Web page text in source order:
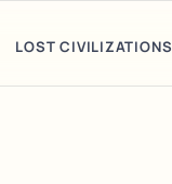
LOST CIVILIZATIONS